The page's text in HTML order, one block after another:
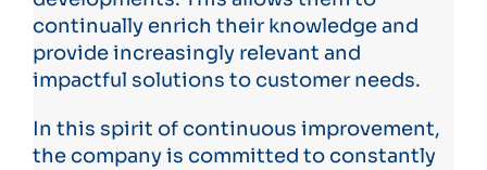
continually enrich their knowledge and
provide increasingly relevant and
impactful solutions to customer needs.
In this spirit of continuous improvement,
the company is committed to constantly